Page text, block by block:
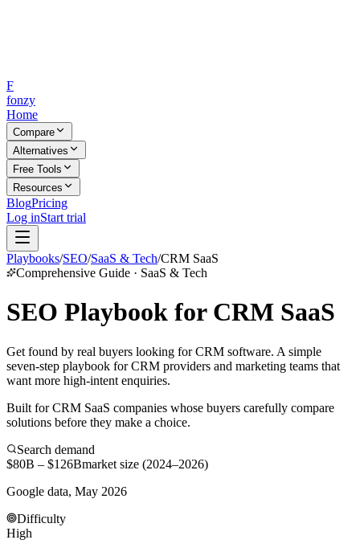
F
fonzy
Home
Compare
Alternatives
Free Tools
Resources
BlogPricing
Log inStart trial
Playbooks/SEO/SaaS & Tech/CRM SaaS
Comprehensive Guide · SaaS & Tech
SEO Playbook for CRM SaaS
Get found by real buyers looking for CRM software. A simple
seven-step playbook for CRM providers and marketing teams that
want more high-intent enquiries.
Built for CRM SaaS companies whose buyers carefully compare
solutions before they make a choice.
Search demand
$80B – $126Bmarket size (2024–2026)
Google data, May 2026
Difficulty
High